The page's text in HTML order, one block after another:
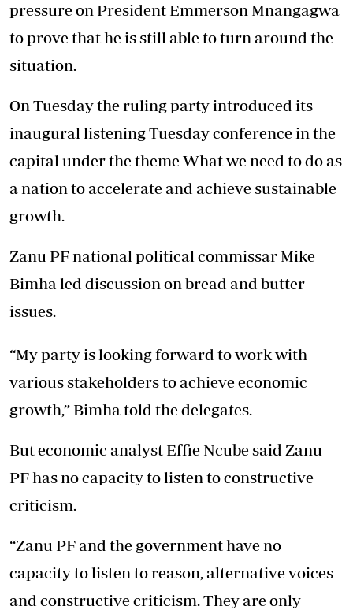
pressure on President Emmerson Mnangagwa
to prove that he is still able to turn around the
situation.
On Tuesday the ruling party introduced its
inaugural listening Tuesday conference in the
capital under the theme What we need to do as
a nation to accelerate and achieve sustainable
growth.
Zanu PF national political commissar Mike
Bimha led discussion on bread and butter
issues.
“My party is looking forward to work with
various stakeholders to achieve economic
growth,” Bimha told the delegates.
But economic analyst Effie Ncube said Zanu
PF has no capacity to listen to constructive
criticism.
“Zanu PF and the government have no
capacity to listen to reason, alternative voices
and constructive criticism. They are only